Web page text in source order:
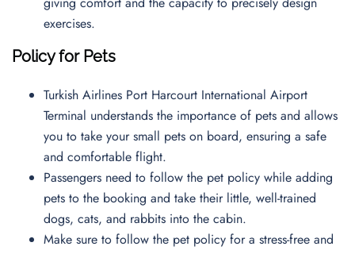
exercises.
Policy for Pets
Turkish Airlines Port Harcourt International Airport
Terminal understands the importance of pets and allows
you to take your small pets on board, ensuring a safe
and comfortable flight.
Passengers need to follow the pet policy while adding
pets to the booking and take their little, well-trained
dogs, cats, and rabbits into the cabin.
Make sure to follow the pet policy for a stress-free and